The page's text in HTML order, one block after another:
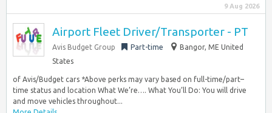
9 Aug 2026
Airport Fleet Driver/Transporter - PT
Avis Budget Group Part-time
Bangor, ME United
States
of Avis/Budget cars *Above perks may vary based on full-time/part–
time status and location What We’re…. What You’ll Do: You will drive
and move vehicles throughout...